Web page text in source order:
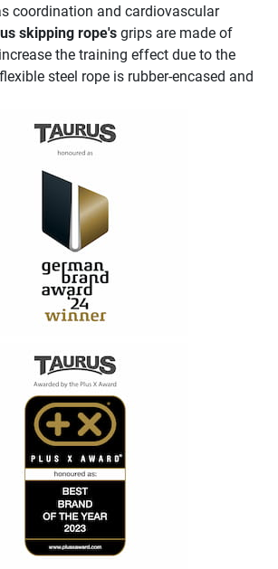
coordination and cardiovascular
skipping rope's grips are made of
the training effect due to the
steel rope is rubber-encased and